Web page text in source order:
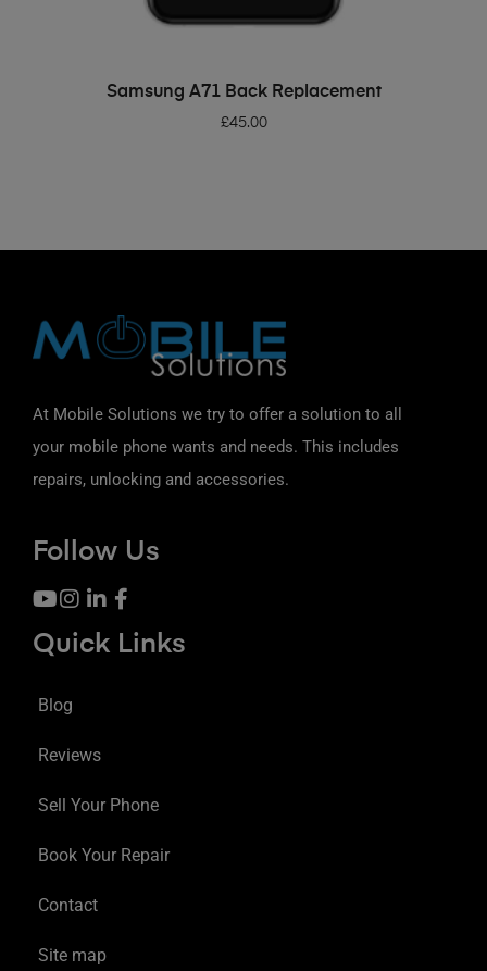
ADD TO BASKET
Samsung A71 Back Replacement
£45.00
At Mobile Solutions we try to offer a solution to all
your mobile phone wants and needs. This includes
repairs, unlocking and accessories.
Follow Us
Quick Links
Blog
Reviews
Sell Your Phone
Book Your Repair
Contact
Site map